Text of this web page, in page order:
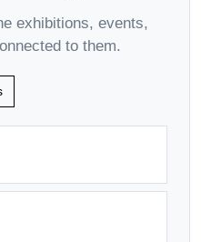
exhibitions, events,
to them.